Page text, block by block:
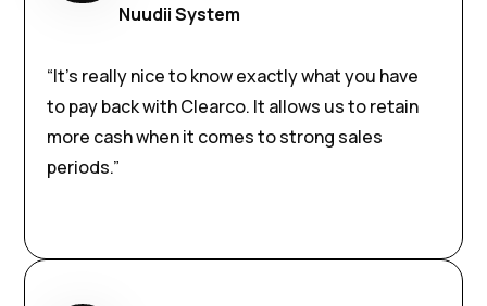
Nuudii System
“It’s really nice to know exactly what you have
to pay back with Clearco. It allows us to retain
more cash when it comes to strong sales
periods.”